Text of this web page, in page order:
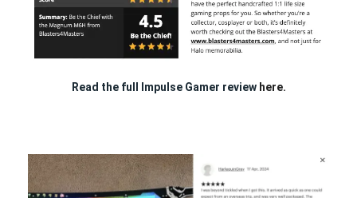
Read the full Impulse Gamer review here.